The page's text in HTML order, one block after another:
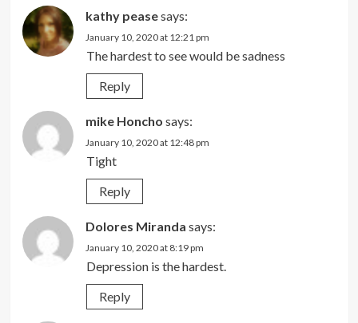
kathy peasesays:
January 10, 2020 at 12:21 pm
The hardest to see would be sadness
Reply
mike Honcho says:
January 10, 2020 at 12:48 pm
Tight
Reply
Dolores Miranda says:
January 10, 2020 at 8:19 pm
Depression is the hardest.
Reply